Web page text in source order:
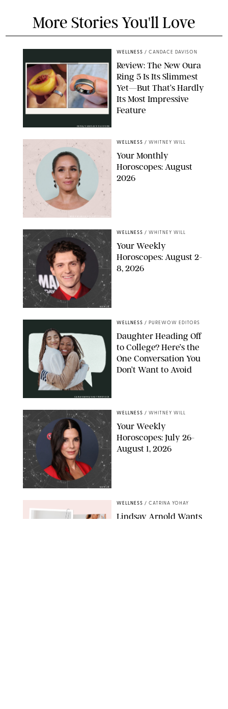
More Stories You'll Love
OURA/CANDACE DAVISON
WELLNESS / CANDACE DAVISON
Review: The New Oura
Ring 5 Is Its Slimmest
Yet—But That’s Hardly
Its Most Impressive
Feature
WELLNESS / WHITNEY WILL
Your Monthly
Horoscopes: August
2026
NETFLIX
WELLNESS / WHITNEY WILL
Your Weekly
Horoscopes: August 2-
8, 2026
CARLESMIRO/SHUTTERSTOCK
WELLNESS / PUREWOW EDITORS
Daughter Heading Off
to College? Here’s the
One Conversation You
Don’t Want to Avoid
NETFLIX
WELLNESS / WHITNEY WILL
Your Weekly
Horoscopes: July 26-
August 1, 2026
WELLNESS / CATRINA YOHAY
Lindsay Arnold Wants